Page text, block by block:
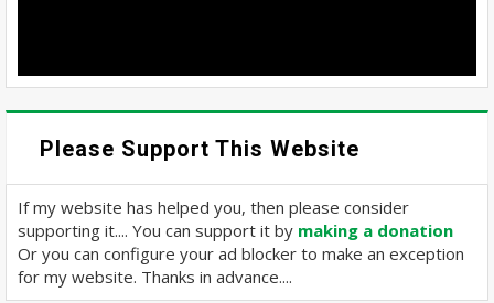
Please Support This Website
If my website has helped you, then please consider
supporting it.... You can support it by making a donation
Or you can configure your ad blocker to make an exception
for my website. Thanks in advance....